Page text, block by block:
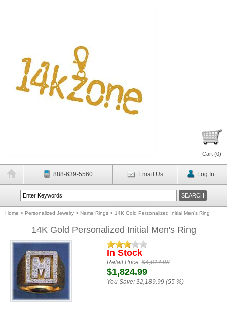
Cart (0)
888-639-5560 Email Us Log In
Home > Personalized Jewelry > Name Rings > 14K Gold Personalized Initial Men's Ring
14K Gold Personalized Initial Men's Ring
In Stock
Retail Price:$4,014.98
$1,824.99
You Save: $2,189.99 (55 %)